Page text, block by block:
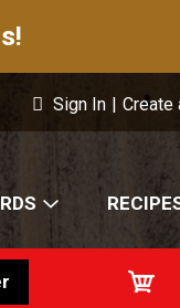
Sign In | Create